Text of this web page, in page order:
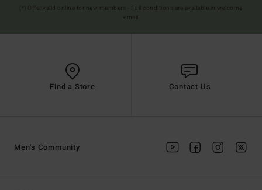
Find a Store Contact Us
Men's Community